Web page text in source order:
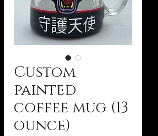
Custom
painted
coffee mug (13
ounce)